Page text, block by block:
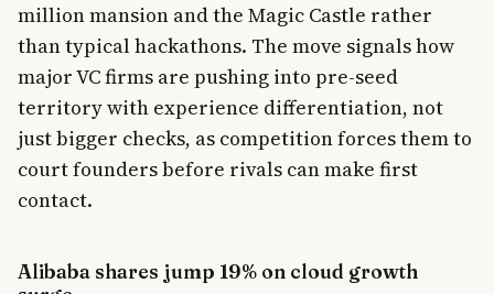
million mansion and the Magic Castle rather
than typical hackathons. The move signals how
major VC firms are pushing into pre-seed
territory with experience differentiation, not
just bigger checks, as competition forces them to
court founders before rivals can make first
contact.
Alibaba shares jump 19% on cloud growth